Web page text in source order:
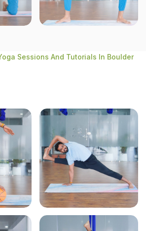
Sessions And Tutorials In Boulder